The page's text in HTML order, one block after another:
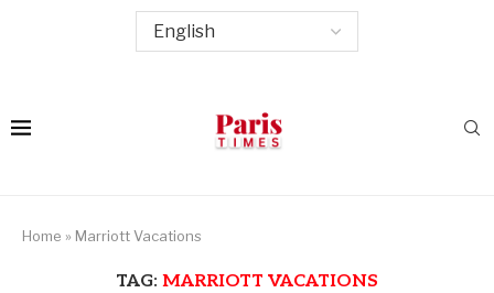
Home » Marriott Vacations
TAG: MARRIOTT VACATIONS